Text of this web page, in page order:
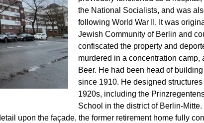
the National Socialists, and was
following World War II. It was
Jewish Community of Berlin and
confiscated the property and
murdered in a concentration camp,
Beer. He had been head of
since 1910. He designed
1920s, including the
School in the district of Berlin-
upon the façade, the former retirement home fully